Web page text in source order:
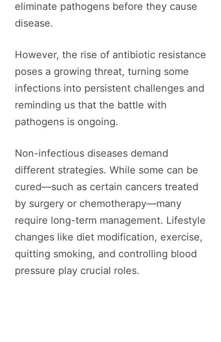
eliminate pathogens before they cause
disease.
However, the rise of antibiotic resistance
poses a growing threat, turning some
infections into persistent challenges and
reminding us that the battle with
pathogens is ongoing.
Non-infectious diseases demand
different strategies. While some can be
cured—such as certain cancers treated
by surgery or chemotherapy—many
require long-term management. Lifestyle
changes like diet modification, exercise,
quitting smoking, and controlling blood
pressure play crucial roles.